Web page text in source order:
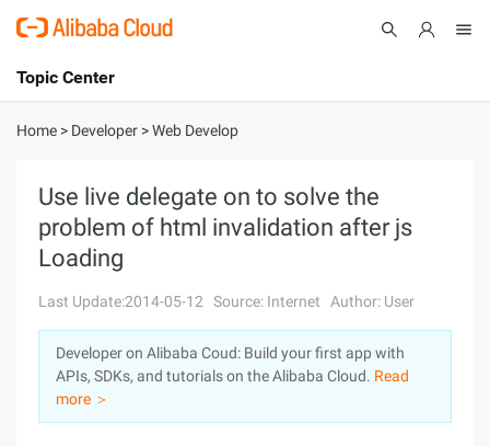
International - English
Console
Log In
Sign Up
Topic Center
About
Solutions
Marketplace
Partners
Home > Developer >Web Develop
Use live delegate on to solve the
problem of html invalidation after js
Loading
Last Update:2014-05-12 Source: Internet Author: User
Developer on Alibaba Coud: Build your first app with
APIs, SDKs, and tutorials on the Alibaba Cloud. Read
more ＞